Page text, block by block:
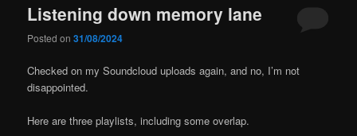
Listening down memory lane
Posted on31/08/2024
Checked on my Soundcloud uploads again, and no, I’m not
disappointed.
Here are three playlists, including some overlap.